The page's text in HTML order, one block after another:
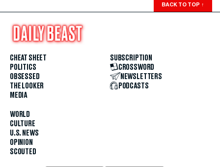
BACK TO TOP ↑
CHEAT SHEET
POLITICS
OBSESSED
THE LOOKER
MEDIA
WORLD
CULTURE
U.S. NEWS
OPINION
SCOUTED
SUBSCRIPTION
CROSSWORD
NEWSLETTERS
PODCASTS